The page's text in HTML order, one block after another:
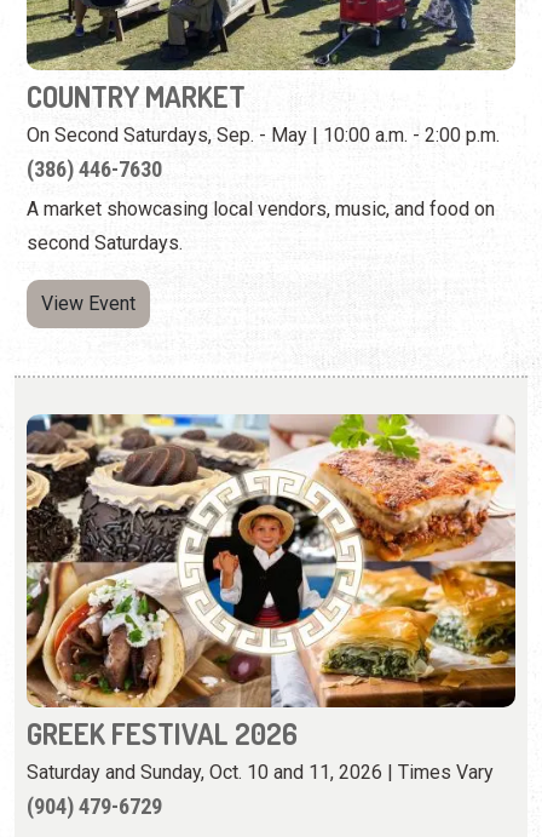
COUNTRY MARKET
On Second Saturdays, Sep. - May | 10:00 a.m. - 2:00 p.m.
(386) 446-7630
A market showcasing local vendors, music, and food on
second Saturdays.
View Event
GREEK FESTIVAL 2026
Saturday and Sunday, Oct. 10 and 11, 2026 | Times Vary
(904) 479-6729